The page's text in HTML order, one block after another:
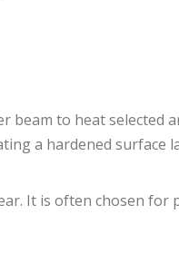
beam to heat selected
a hardened surface
It is often chosen for